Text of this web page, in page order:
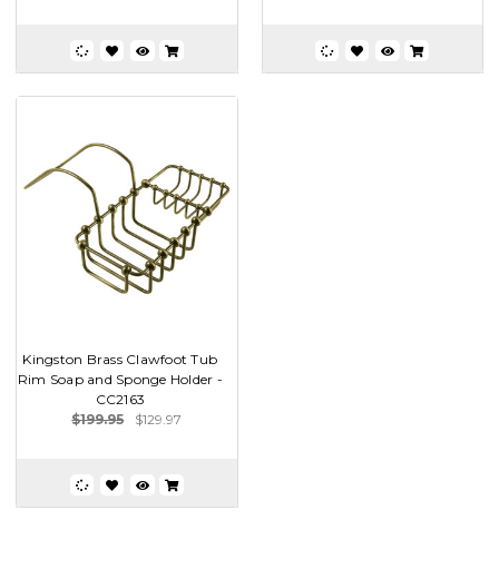
Kingston Brass Clawfoot Tub
Rim Soap and Sponge Holder -
CC2163
$199.95
$129.97